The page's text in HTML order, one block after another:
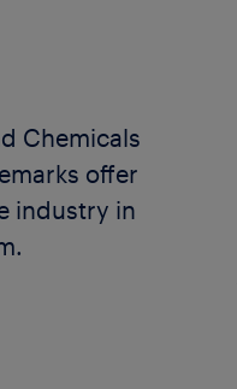
Chemicals
offer
industry in